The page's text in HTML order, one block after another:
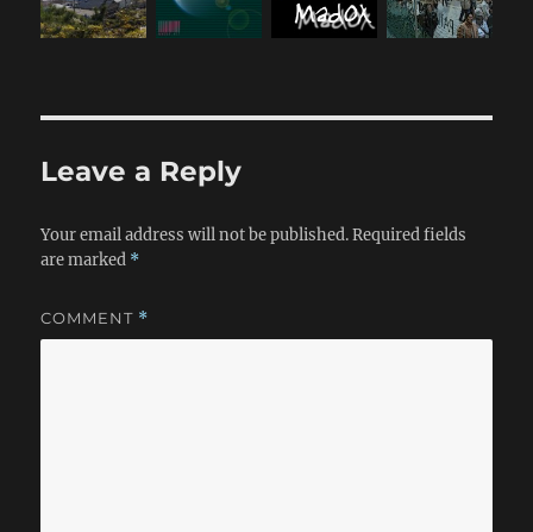
Leave a Reply
Your email address will not be published. Required fields
are marked *
COMMENT *